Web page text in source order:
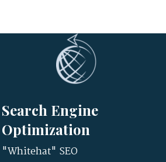
Search Engine
Optimization
"Whitehat" SEO